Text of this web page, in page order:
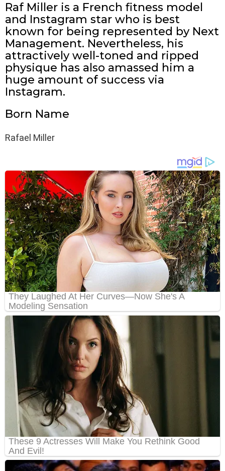
Raf Miller is a French fitness model
and Instagram star who is best
known for being represented by Next
Management. Nevertheless, his
attractively well-toned and ripped
physique has also amassed him a
huge amount of success via
Instagram.
Born Name
Rafael Miller